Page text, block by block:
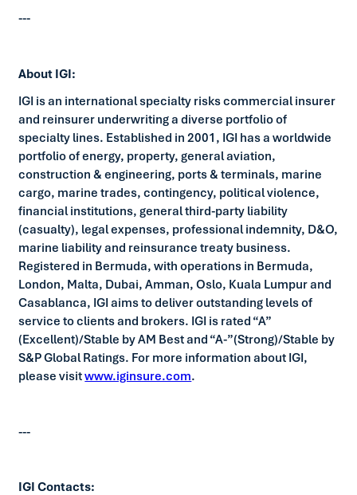
---
About IGI:
IGI is an international specialty risks commercial insurer
and reinsurer underwriting a diverse portfolio of
specialty lines. Established in 2001, IGI has a worldwide
portfolio of energy, property, general aviation,
construction & engineering, ports & terminals, marine
cargo, marine trades, contingency, political violence,
financial institutions, general third-party liability
(casualty), legal expenses, professional indemnity, D&O,
marine liability and reinsurance treaty business.
Registered in Bermuda, with operations in Bermuda,
London, Malta, Dubai, Amman, Oslo, Kuala Lumpur and
Casablanca, IGI aims to deliver outstanding levels of
service to clients and brokers. IGI is rated “A”
(Excellent)/Stable by AM Best and “A-”(Strong)/Stable by
S&P Global Ratings. For more information about IGI,
please visitwww.iginsure.com.
---
IGI Contacts: